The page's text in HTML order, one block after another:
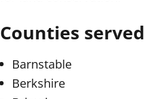
Counties served
Barnstable
Berkshire